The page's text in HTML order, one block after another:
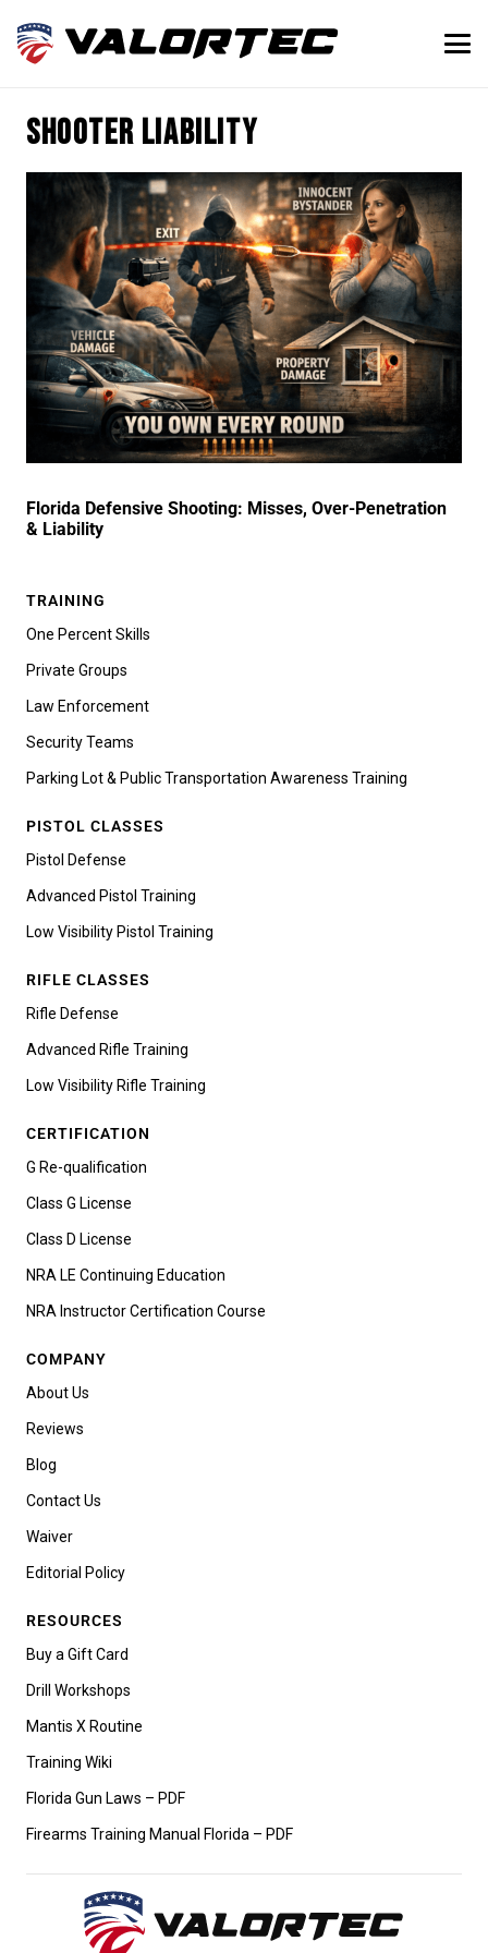
shooter liability
Florida Defensive Shooting: Misses, Over-Penetration
& Liability
TRAINING
One Percent Skills
Private Groups
Law Enforcement
Security Teams
Parking Lot & Public Transportation Awareness Training
PISTOL CLASSES
Pistol Defense
Advanced Pistol Training
Low Visibility Pistol Training
RIFLE CLASSES
Rifle Defense
Advanced Rifle Training
Low Visibility Rifle Training
CERTIFICATION
G Re-qualification
Class G License
Class D License
NRA LE Continuing Education
NRA Instructor Certification Course
COMPANY
About Us
Reviews
Blog
Contact Us
Waiver
Editorial Policy
RESOURCES
Buy a Gift Card
Drill Workshops
Mantis X Routine
Training Wiki
Florida Gun Laws – PDF
Firearms Training Manual Florida – PDF